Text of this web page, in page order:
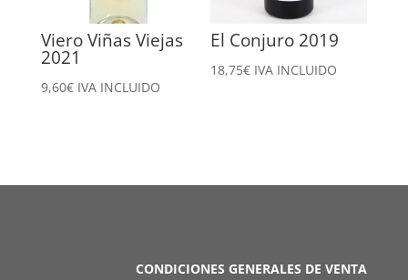
Viero Viñas Viejas
2021
9,60€ IVA INCLUIDO
El Conjuro 2019
18,75€ IVA INCLUIDO
CONDICIONES GENERALES DE VENTA